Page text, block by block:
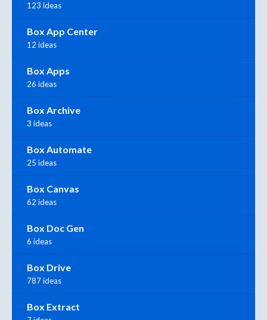
123 ideas
Box App Center
12 ideas
Box Apps
26 ideas
Box Archive
3 ideas
Box Automate
25 ideas
Box Canvas
62 ideas
Box Doc Gen
6 ideas
Box Drive
787 ideas
Box Extract